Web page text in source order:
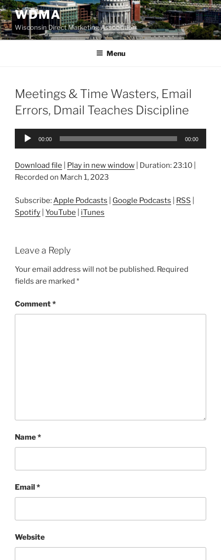
Skip
to
content
WDMA
Wisconsin Direct Marketing Association
Menu
Meetings & Time Wasters, Email
Errors, Dmail Teaches Discipline
Audio
00:00 00:00
Download file Play in new window Duration: 23:10
Recorded on March 1, 2023
Subscribe: Apple Podcasts Google Podcasts RSS
Spotify YouTube iTunes
Leave a Reply
Your email address will not be published. Required
fields are marked *
Comment*
Name*
Email*
Website